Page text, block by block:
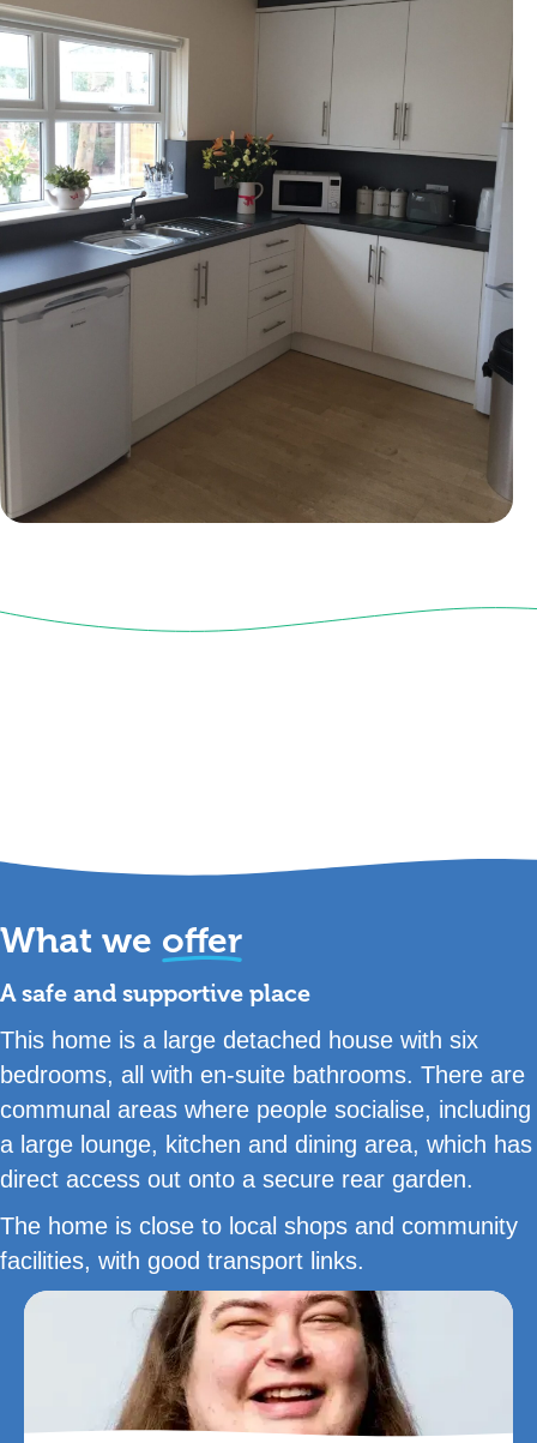
What we offer
A safe and supportive place
This home is a large detached house with six
bedrooms, all with en-suite bathrooms. There are
communal areas where people socialise, including
a large lounge, kitchen and dining area, which has
direct access out onto a secure rear garden.
The home is close to local shops and community
facilities, with good transport links.